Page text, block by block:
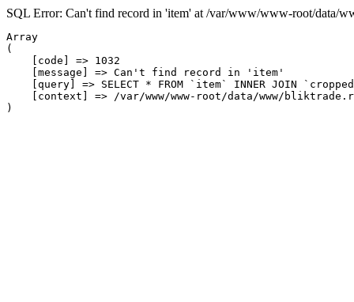
SQL Error: Can't find record in 'item' at /var/www/www-root/data/
Array
(
    [code] => 1032
    [message] => Can't find record in 'item'
[query] => SELECT * FROM `item` INNER JOIN
[context] => /var/www/www-root/data/www/